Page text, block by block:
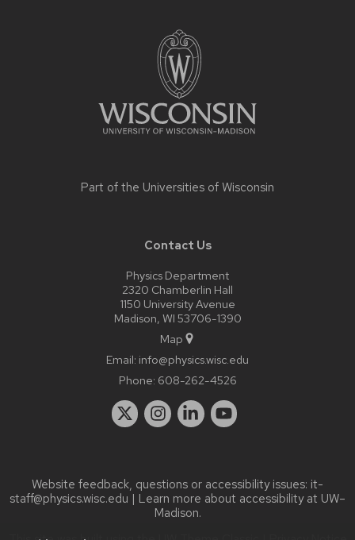
Part of the Universities of Wisconsin
Contact Us
Physics Department
2320 Chamberlin Hall
1150 University Avenue
Madison, WI 53706-1390
Map
Email: info@physics.wisc.edu
Phone: 608-262-4526
Website feedback, questions or accessibility issues: it-
staff@physics.wisc.edu | Learn more about accessibility at UW–
Madison.